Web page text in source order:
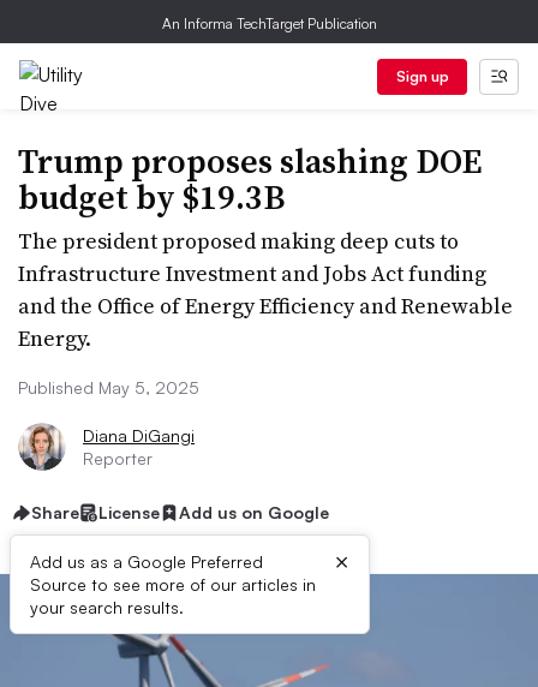
An Informa TechTarget Publication
Sign up
Trump proposes slashing DOE
budget by $19.3B
The president proposed making deep cuts to
Infrastructure Investment and Jobs Act funding
and the Office of Energy Efficiency and Renewable
Energy.
Published May 5, 2025
Diana DiGangi
Reporter
Share License Add us on Google
Add us as a Google Preferred
Source to see more of our articles in
your search results.
×